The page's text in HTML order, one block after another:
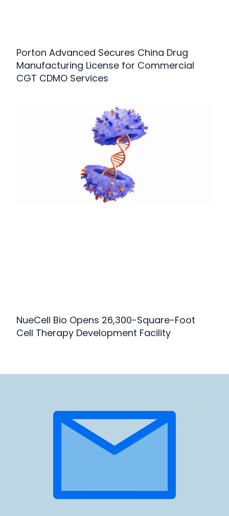
Porton Advanced Secures China Drug
Manufacturing License for Commercial
CGT CDMO Services
NueCell Bio Opens 26,300-Square-Foot
Cell Therapy Development Facility